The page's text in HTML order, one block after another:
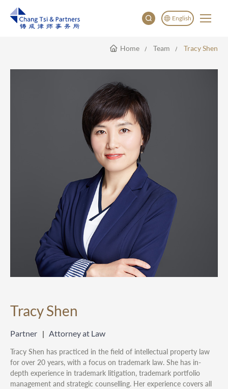
English
English
Home Team Tracy Shen
Tracy Shen
Partner Attorney at Law
Tracy Shen has practiced in the field of intellectual property law
for over 20 years, with a focus on trademark law. She has in-
depth experience in trademark litigation, trademark portfolio
management and strategic counselling. Her experience covers all